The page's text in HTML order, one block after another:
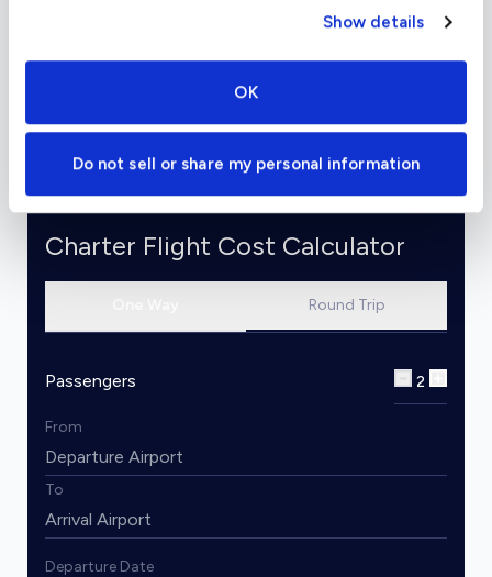
Show details
OK
Do not sell or share my personal information
comfortable support to make the flight gentle
Continental IO-360 engine with an intercooler,
and its powerful performance makes it a great
Charter Flight Cost Calculator
Round Trip
Passengers 2
From
To
Departure Date